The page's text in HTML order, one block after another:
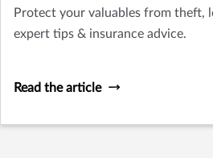
Protect your valuables from theft,
expert tips & insurance advice.
Read the article